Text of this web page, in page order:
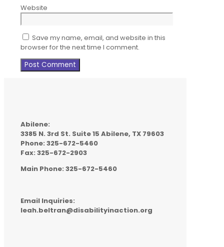
Website
Save my name, email, and website in this
browser for the next time I comment.
Abilene:
3385 N. 3rd St. Suite 15 Abilene, TX 79603
Phone: 325-672-5460
Fax: 325-672-2903
Main Phone: 325-672-5460
Email Inquiries:
leah.beltran@disabilityinaction.org